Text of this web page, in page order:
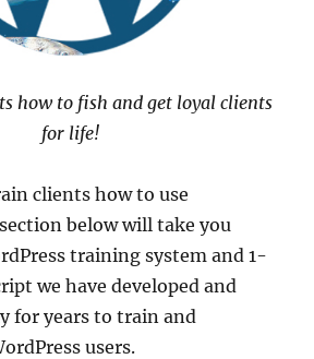
how to fish and get loyal clients
for life!
clients how to use
below will take you
training system and 1-
we have developed and
for years to train and
users.